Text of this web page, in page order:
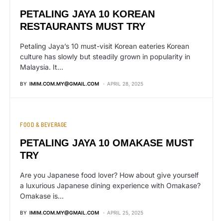
PETALING JAYA 10 KOREAN
RESTAURANTS MUST TRY
Petaling Jaya’s 10 must-visit Korean eateries Korean
culture has slowly but steadily grown in popularity in
Malaysia. It…
BY IMIM.COM.MY@GMAIL.COM APRIL 28, 2025
FOOD & BEVERAGE
PETALING JAYA 10 OMAKASE MUST
TRY
Are you Japanese food lover? How about give yourself
a luxurious Japanese dining experience with Omakase?
Omakase is…
BY IMIM.COM.MY@GMAIL.COM APRIL 25, 2025